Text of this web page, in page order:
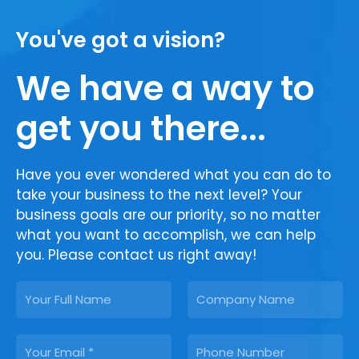
You've got a vision?
We have a way to
get you there...
Have you ever wondered what you can do to
take your business to the next level? Your
business goals are our priority, so no matter
what you want to accomplish, we can help
you. Please contact us right away!